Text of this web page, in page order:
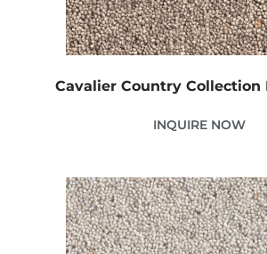
Cavalier Country Collection
INQUIRE NOW